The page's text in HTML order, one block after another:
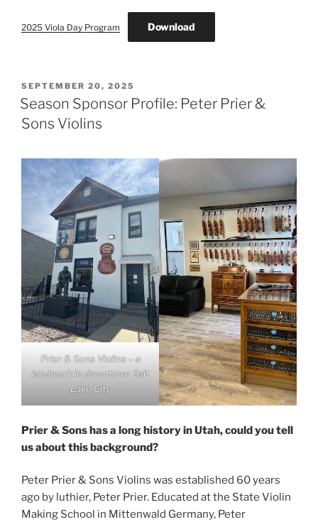
2025 Viola Day Program Download
POSTED
ON
SEPTEMBER 20, 2025
Season Sponsor Profile: Peter Prier &
Sons Violins
Prier & Sons Violins – a
landmark in downtown Salt
Lake City
Prier & Sons has a long history in Utah, could you tell
us about this background?
Peter Prier & Sons Violins was established 60 years
ago by luthier, Peter Prier. Educated at the State Violin
Making School in Mittenwald Germany, Peter